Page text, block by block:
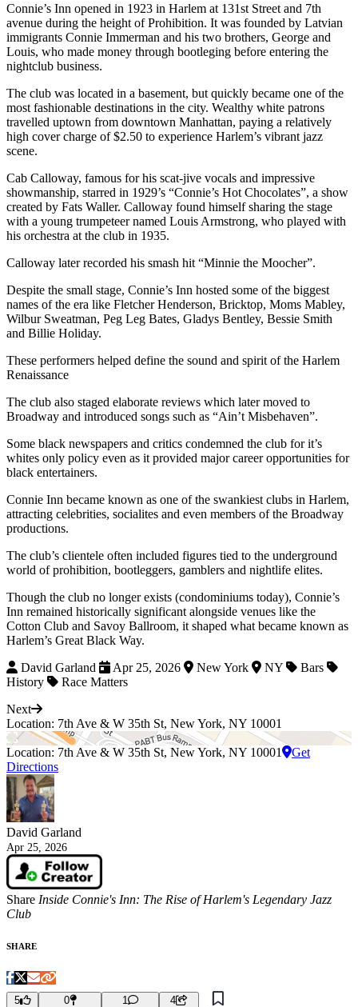
Connie’s Inn opened in 1923 in Harlem at 131st Street and 7th
avenue during the height of Prohibition. It was founded by Latvian
immigrants Connie Immerman and his two brothers, George and
Louis, who made money through bootleging before entering the
nightclub business.
The club was located in a basement, but quickly became one of the
most fashionable destinations in the city. Wealthy white patrons
travelled uptown from downtown Manhattan, paying a relatively
high cover charge of $2.50 to experience Harlem’s vibrant jazz
scene.
Cab Calloway, famous for his scat-jive vocals and impressive
showmanship, starred in 1929’s “Connie’s Hot Chocolates”, a show
created by Fats Waller. Calloway found himself sharing the stage
with a young trumpeteer named Louis Armstrong, who played with
his orchestra at the club in 1935.
Calloway later recorded his smash hit “Minnie the Moocher”.
Despite the small stage, Connie’s Inn hosted some of the biggest
names of the era like Fletcher Henderson, Bricktop, Moms Mabley,
Wilbur Sweatman, Peg Leg Bates, Gladys Bentley, Bessie Smith
and Billie Holiday.
These performers helped define the sound and spirit of the Harlem
Renaissance
The club also staged elaborate reviews which later moved to
Broadway and introduced songs such as “Ain’t Misbehaven”.
Some black newspapers and critics condemned the club for it’s
whites only policy even as it provided major career opportunities for
black entertainers.
Connie Inn became known as one of the swankiest clubs in Harlem,
attracting celebrities, socialites and even members of the Broadway
productions.
The club’s clientele often included figures tied to the underground
world of prohibition, bootleggers, gamblers and nightlife elites.
Though the club no longer exists (condominiums today), Connie’s
Inn remained historically significant alongside venues like the
Cotton Club and Savoy Ballroom, it shaped what became known as
Harlem’s Great Black Way.
David Garland
Apr 25, 2026 New York NY
Bars
History
Race Matters
Next
Location: 7th Ave & W 35th St, New York, NY 10001
Location: 7th Ave & W 35th St, New York, NY 10001
Get
Directions
David Garland
Apr 25, 2026
Share Inside Connie's Inn: The Rise of Harlem's Legendary Jazz
Club
SHARE
5
0
1
4